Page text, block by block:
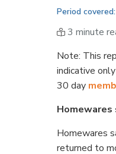
Period
3 minute
Note: This
indicative
30 day
Homewares
Homewares
returned to